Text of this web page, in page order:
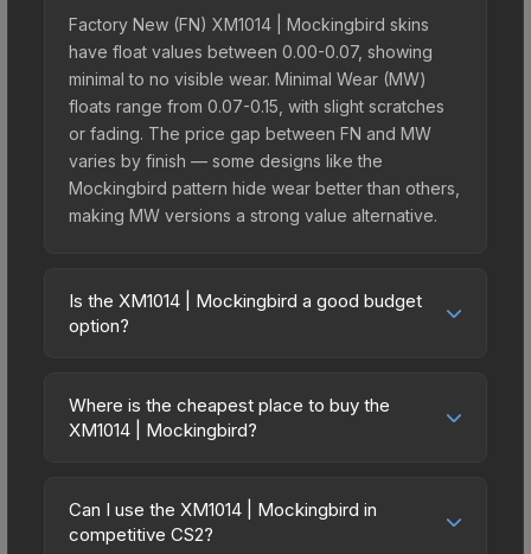
Factory New (FN) XM1014 | Mockingbird skins
have float values between 0.00-0.07, showing
minimal to no visible wear. Minimal Wear (MW)
floats range from 0.07-0.15, with slight scratches
or fading. The price gap between FN and MW
varies by finish — some designs like the
Mockingbird pattern hide wear better than others,
making MW versions a strong value alternative.
Is the XM1014 | Mockingbird a good budget
option?
budget-friendly choice. Priced affordably, it offers
the Mockingbird aesthetic without breaking the
spending on multiple skins rather than one
expensive item. The lower price point also means
Where is the cheapest place to buy the
XM1014 | Mockingbird?
marketplaces due to fees, regional pricing, and
seller competition. This skin can be obtained by
Can I use the XM1014 | Mockingbird in
competitive CS2?